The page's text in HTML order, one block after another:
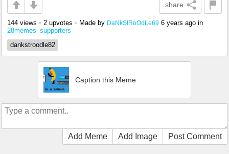
share
144 views • 2 upvotes • Made by DaNkStRoOdLe69 6 years ago in
28memes_supporters
dankstroodle82
Caption this Meme
Add Meme Add Image Post Comment